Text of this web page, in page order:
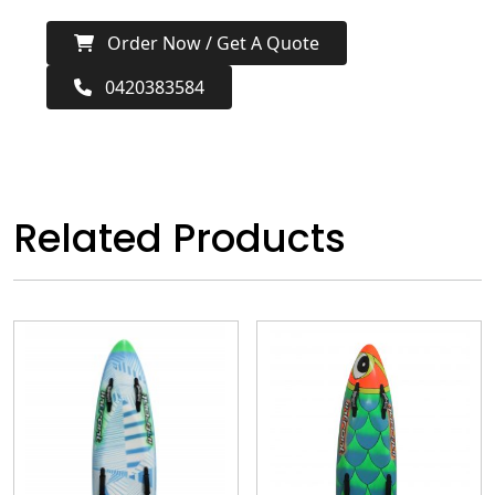
Order Now / Get A Quote
0420383584
Related Products